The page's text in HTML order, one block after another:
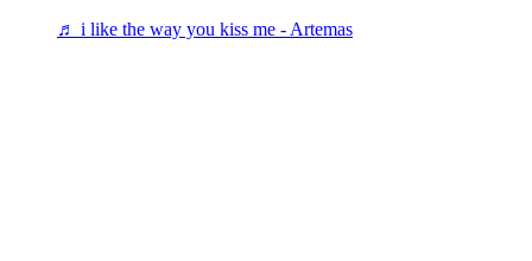
♬ i like the way you kiss me - Artemas